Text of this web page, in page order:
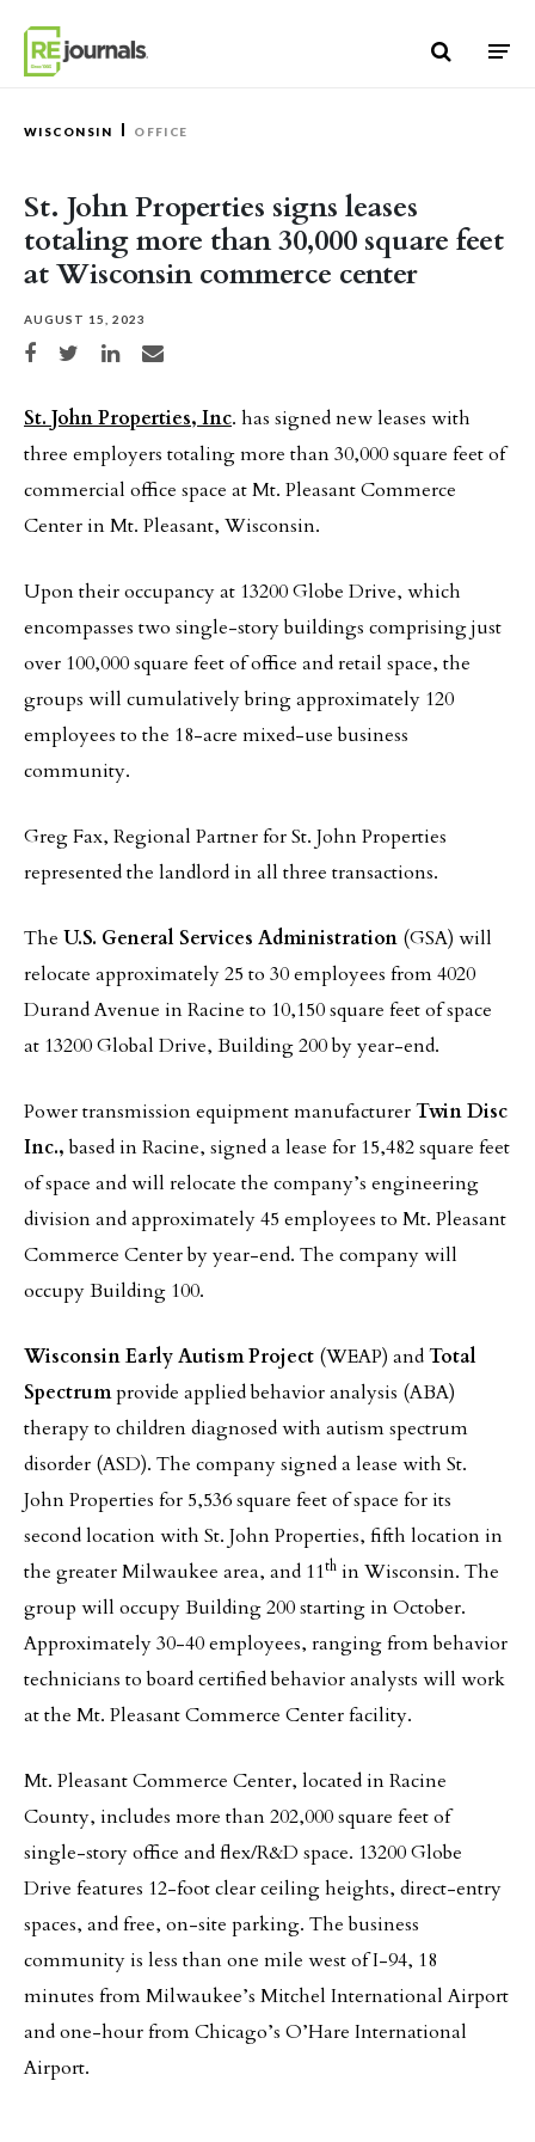
WISCONSIN OFFICE
St. John Properties signs leases
totaling more than 30,000 square feet
at Wisconsin commerce center
AUGUST 15, 2023
Share on Facebook
Share on TwitterShare on LinkedIn
Share via email
St. John Properties, Inc. has signed new leases with
three employers totaling more than 30,000 square feet of
commercial office space at Mt. Pleasant Commerce
Center in Mt. Pleasant, Wisconsin.
Upon their occupancy at 13200 Globe Drive, which
encompasses two single-story buildings comprising just
over 100,000 square feet of office and retail space, the
groups will cumulatively bring approximately 120
employees to the 18-acre mixed-use business
community.
Greg Fax, Regional Partner for St. John Properties
represented the landlord in all three transactions.
The U.S. General Services Administration (GSA) will
relocate approximately 25 to 30 employees from 4020
Durand Avenue in Racine to 10,150 square feet of space
at 13200 Global Drive, Building 200 by year-end.
Power transmission equipment manufacturerTwin Disc
Inc.,based in Racine, signed a lease for 15,482 square feet
of space and will relocate the company’s engineering
division and approximately 45 employees to Mt. Pleasant
Commerce Center by year-end. The company will
occupy Building 100.
Wisconsin Early Autism Project (WEAP) andTotal
Spectrumprovide applied behavior analysis (ABA)
therapy to children diagnosed with autism spectrum
disorder (ASD). The company signed a lease with St.
John Properties for 5,536 square feet of space for its
second location with St. John Properties, fifth location in
the greater Milwaukee area, and 11th in Wisconsin. The
group will occupy Building 200 starting in October.
Approximately 30-40 employees, ranging from behavior
technicians to board certified behavior analysts will work
at the Mt. Pleasant Commerce Center facility.
Mt. Pleasant Commerce Center, located in Racine
County, includes more than 202,000 square feet of
single-story office and flex/R&D space. 13200 Globe
Drive features 12-foot clear ceiling heights, direct-entry
spaces, and free, on-site parking. The business
community is less than one mile west of I-94, 18
minutes from Milwaukee’s Mitchel International Airport
and one-hour from Chicago’s O’Hare International
Airport.